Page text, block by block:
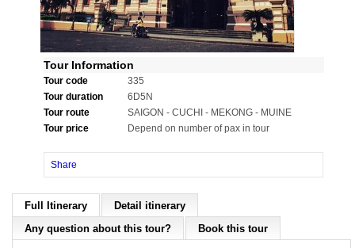
Tour Information
Tour code
335
Tour duration
6D5N
Tour route
SAIGON - CUCHI - MEKONG - MUINE
Tour price
Depend on number of pax in tour
Share
Full Itinerary
Detail itinerary
Any question about this tour?
Book this tour